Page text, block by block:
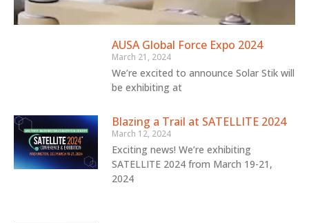
AUSA Global Force Expo 2024
March 21, 2024
We’re excited to announce Solar Stik will
be exhibiting at
Blazing a Trail at SATELLITE 2024
March 12, 2024
Exciting news! We’re exhibiting
SATELLITE 2024 from March 19-21,
2024